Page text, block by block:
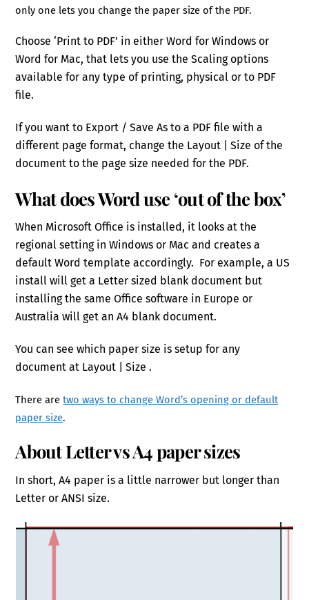
only one lets you change the paper size of the PDF.
Choose ‘Print to PDF’ in either Word for Windows or
Word for Mac, that lets you use the Scaling options
available for any type of printing, physical or to PDF
file.
If you want to Export / Save As to a PDF file with a
different page format, change the Layout | Size of the
document to the page size needed for the PDF.
What does Word use ‘out of the box’
When Microsoft Office is installed, it looks at the
regional setting in Windows or Mac and creates a
default Word template accordingly. For example, a US
install will get a Letter sized blank document but
installing the same Office software in Europe or
Australia will get an A4 blank document.
You can see which paper size is setup for any
document at Layout | Size .
There aretwo ways to change Word’s opening or default
paper size.
About Letter vs A4 paper sizes
In short, A4 paper is a little narrower but longer than
Letter or ANSI size.